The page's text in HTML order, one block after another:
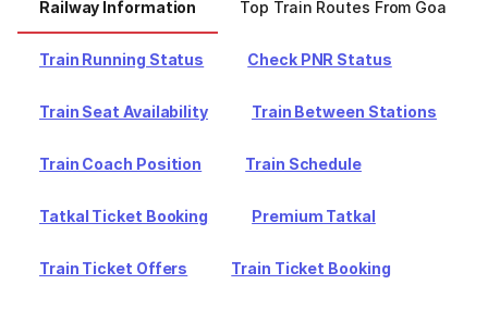
Railway Information Top Train Routes From Goa
Train Running Status Check PNR Status
Train Seat Availability Train Between Stations
Train Coach Position Train Schedule
Tatkal Ticket Booking Premium Tatkal
Train Ticket Offers Train Ticket Booking